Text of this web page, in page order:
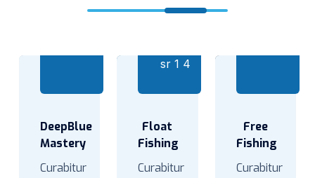
DeepBlue
Mastery
Curabitur
Float
Fishing
Curabitur
Free
Fishing
Curabitur